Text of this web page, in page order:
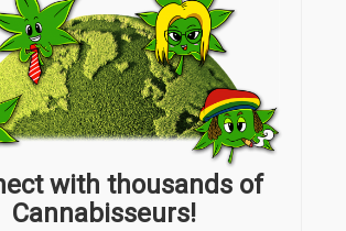
with thousands of
Cannabisseurs!